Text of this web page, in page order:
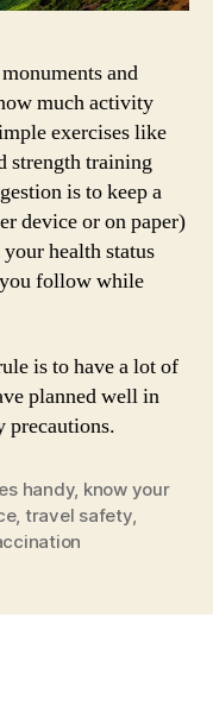
and
much activity
exercises like
strength training
is to keep a
device or on paper)
health status
follow while
is to have a lot of
planned well in
precautions.
handy, know your
, travel safety,